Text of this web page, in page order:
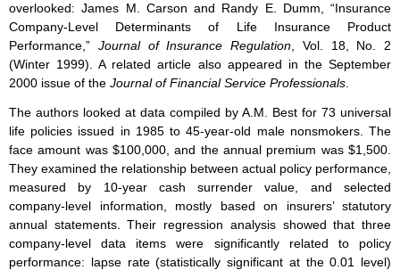
overlooked: James M. Carson and Randy E. Dumm, “Insurance
Company-Level Determinants of Life Insurance Product
Performance,” Journal of Insurance Regulation , Vol. 18, No. 2
(Winter 1999). A related article also appeared in the September
2000 issue of the Journal of Financial Service Professionals
The authors looked at data compiled by A.M. Best for 73 universal
life policies issued in 1985 to 45-year-old male nonsmokers. The
face amount was $100,000, and the annual premium was $1,500.
They examined the relationship between actual policy performance,
measured by 10-year cash surrender value, and selected
company-level information, mostly based on insurers’ statutory
annual statements. Their regression analysis showed that three
company-level data items were significantly related to policy
performance: lapse rate (statistically significant at the 0.01 level)